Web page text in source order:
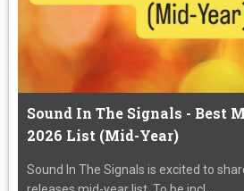
Sound In The Signals - Best
2026 List (Mid-Year)
Sound In The Signals is excited to